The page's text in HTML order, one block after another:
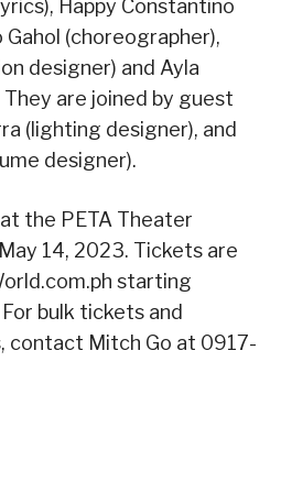
Happy Constantino
Gahol (choreographer),
designer) and Ayla
They are joined by guest
(lighting designer), and
designer).
the PETA Theater
14, 2023. Tickets are
starting
bulk tickets and
contact Mitch Go at 0917-